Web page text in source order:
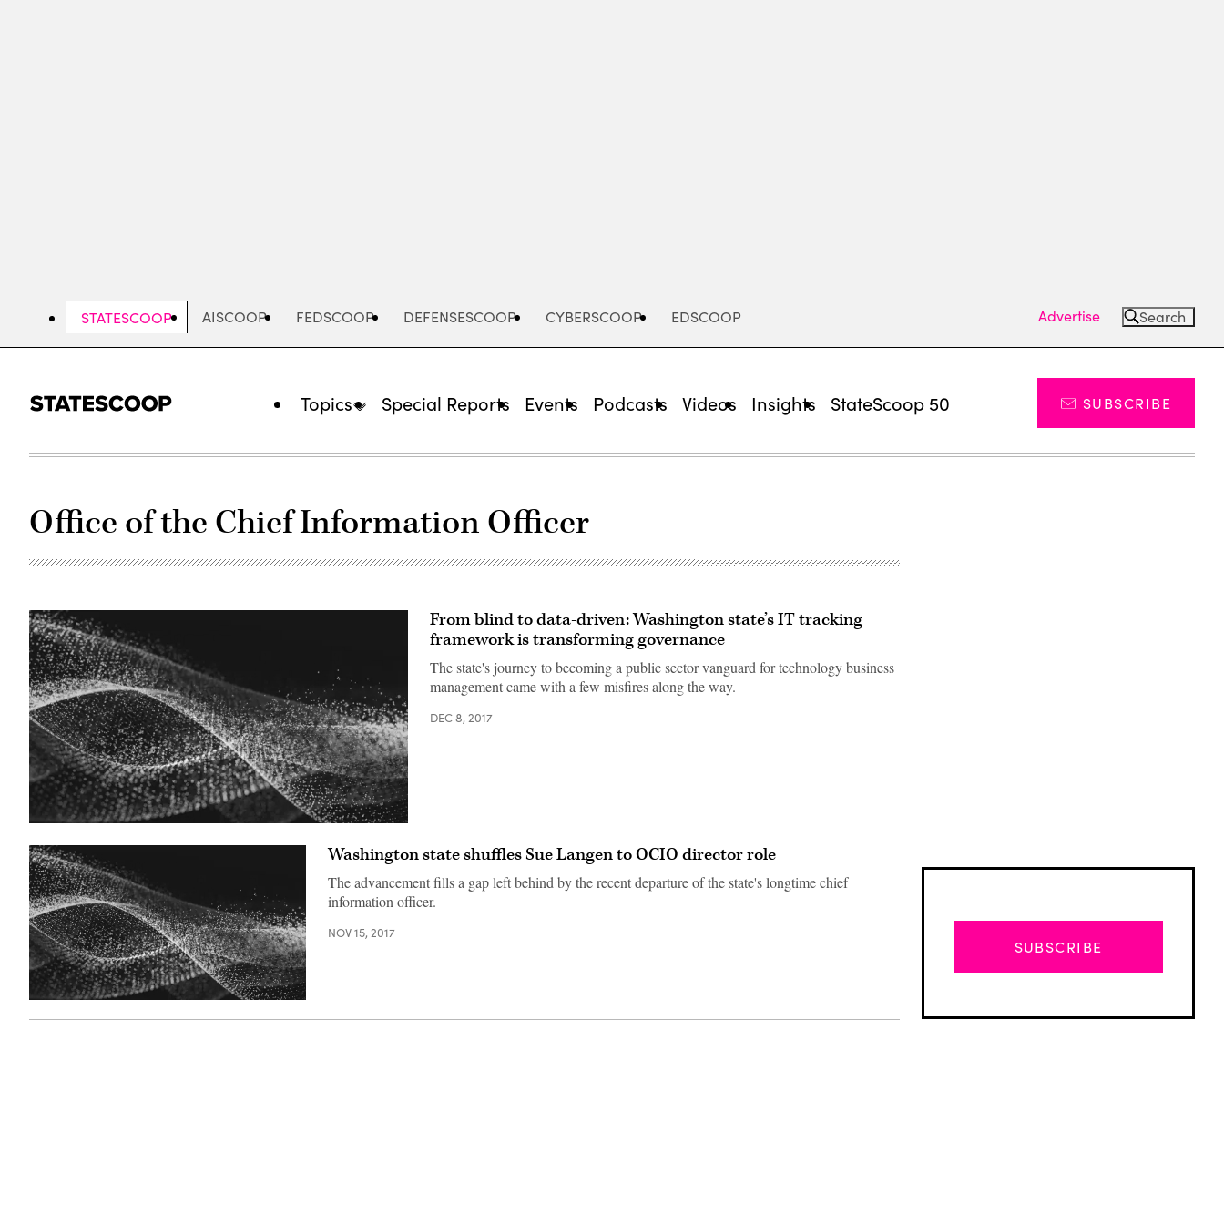
STATESCOOP AISCOOP FEDSCOOP DEFENSESCOOP CYBERSCOOP EDSCOOP Advertise Search
Topics Special Reports Events Podcasts Videos Insights StateScoop 50 SUBSCRIBE
Office of the Chief Information Officer
From blind to data-driven: Washington state’s IT tracking
framework is transforming governance
The state's journey to becoming a public sector vanguard for technology business
management came with a few misfires along the way.
DEC 8, 2017
Washington state shuffles Sue Langen to OCIO director role
The advancement fills a gap left behind by the recent departure of the state's longtime chief
information officer.
NOV 15, 2017
SUBSCRIBE